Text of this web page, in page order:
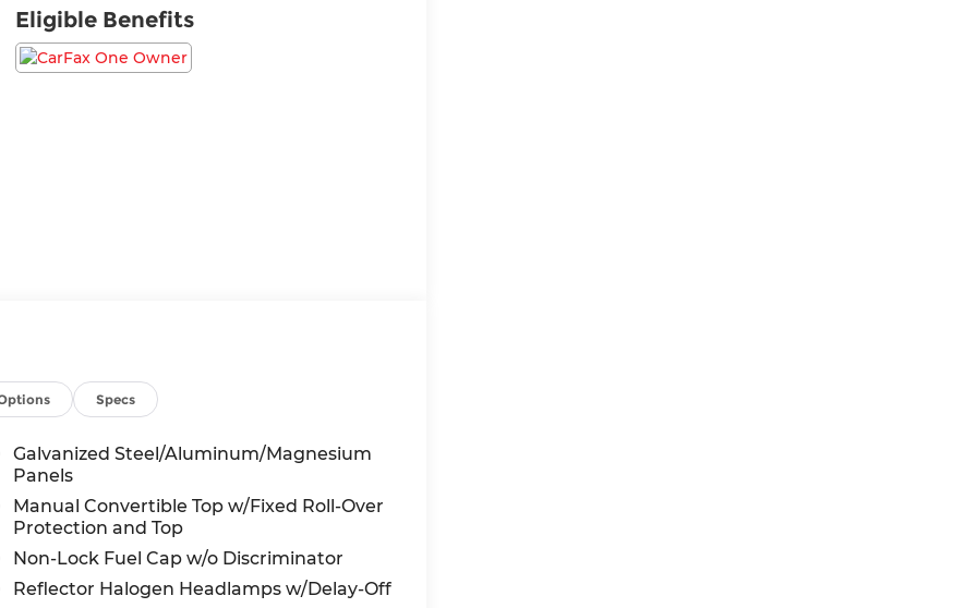
Eligible Benefits
Specs
Galvanized Steel/Aluminum/Magnesium
Panels
Manual Convertible Top w/Fixed Roll-Over
Protection and Top
Non-Lock Fuel Cap w/o Discriminator
Reflector Halogen Headlamps w/Delay-Off